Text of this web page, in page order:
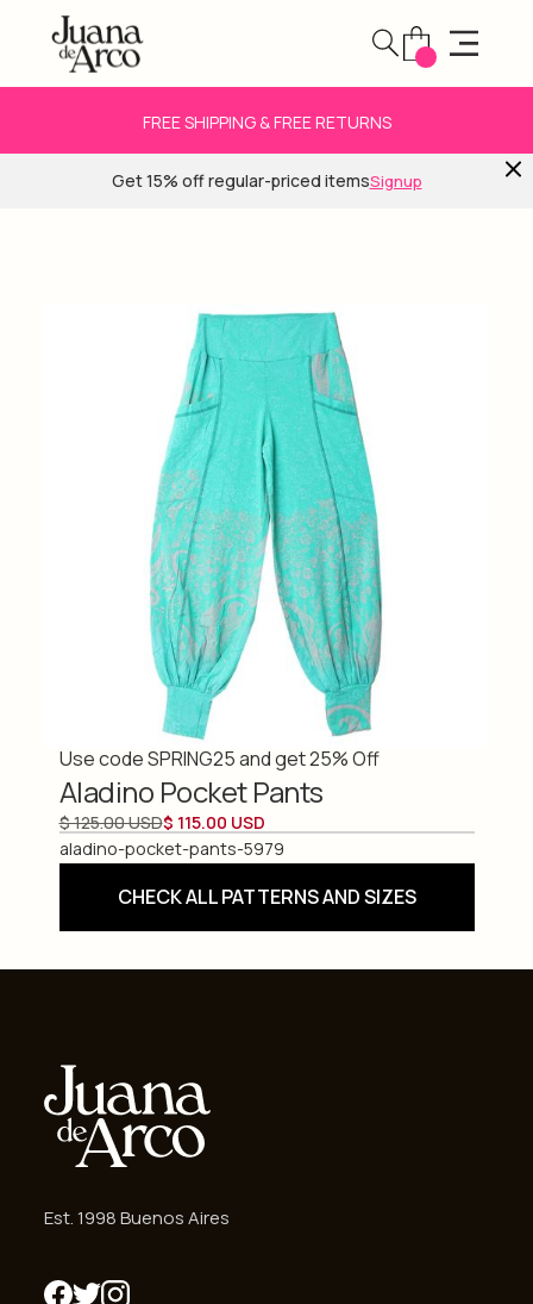
FREE SHIPPING & FREE RETURNS
Get 15% off regular-priced itemsSignup
Use code SPRING25 and get 25% Off
Aladino Pocket Pants
$ 125.00 USD$ 115.00 USD
aladino-pocket-pants-5979
CHECK ALL PATTERNS AND SIZES
Est. 1998 Buenos Aires